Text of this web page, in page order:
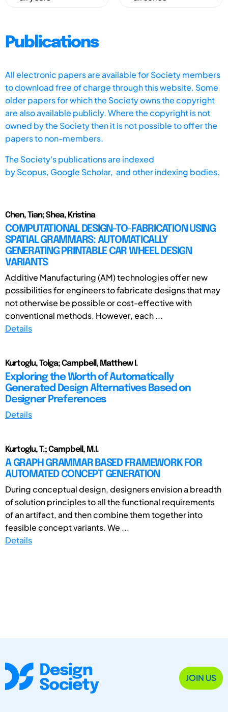
Publications
All electronic papers are available for Society members
to download free of charge through this website. Some
older papers for which the Society owns the copyright
are also available publicly. Where the copyright is not
owned by the Society then it is not possible to offer the
papers to non-members.
The Society's publications are indexed
byScopus, Google Scholar, and other indexing bodies.
Chen, Tian; Shea, Kristina
COMPUTATIONAL DESIGN-TO-FABRICATION USING
SPATIAL GRAMMARS: AUTOMATICALLY
GENERATING PRINTABLE CAR WHEEL DESIGN
VARIANTS
Additive Manufacturing (AM) technologies offer new
possibilities for engineers to fabricate designs that may
not otherwise be possible or cost-effective with
conventional methods. However, each ...
Details
Kurtoglu, Tolga; Campbell, Matthew I.
Exploring the Worth of Automatically
Generated Design Alternatives Based on
Designer Preferences
Details
Kurtoglu, T.; Campbell, M.I.
A GRAPH GRAMMAR BASED FRAMEWORK FOR
AUTOMATED CONCEPT GENERATION
During conceptual design, designers envision a breadth
of solution principles to all the functional requirements
of an artifact, and then combine them together into
feasible concept variants. We ...
Details
JOIN US